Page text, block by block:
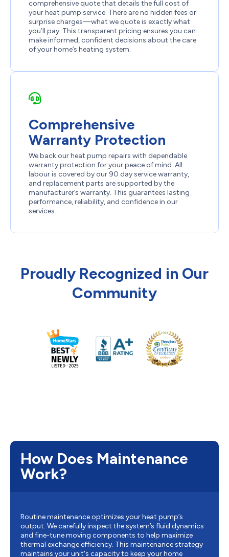
comprehensive quote that details the full cost of
your heat pump service. There are no hidden fees or
surprise charges—what we quote is exactly what
you’ll pay. This transparent pricing ensures you can
make informed, confident decisions about the care
of your home’s heating system.
Comprehensive
Warranty Protection
We back our heat pump repairs with dependable
warranty protection for your peace of mind. All
labour is covered by our 90 day service warranty,
and replacement parts are supported by the
manufacturer’s warranty. This guarantees lasting
performance, reliability, and confidence in our
services.
Proudly Recognized in Our
Community
How Does Maintenance
Work?
Routine maintenance optimizes your heat pump’s
output. We carefully inspect the system’s fluid dynamics
and fine-tune moving components to help maximize
thermal exchange efficiency. This maintenance strategy
maintains your unit's capacity to keep your home